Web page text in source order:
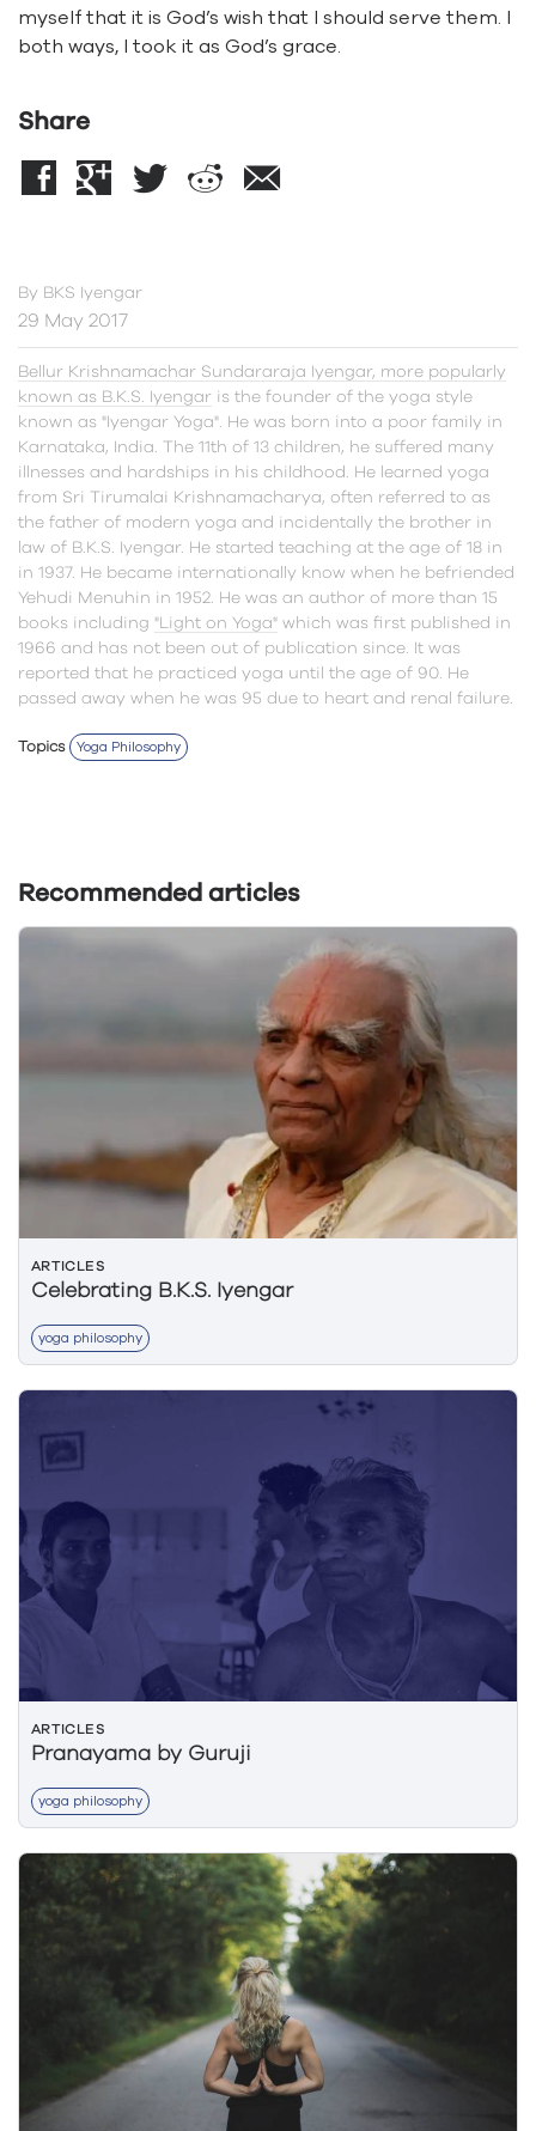
myself that it is God’s wish that I should serve them. I
both ways, I took it as God’s grace.
Share
By BKS Iyengar
29 May 2017
Bellur Krishnamachar Sundararaja Iyengar, more popularly
known as B.K.S. Iyengar is the founder of the yoga style
known as "Iyengar Yoga". He was born into a poor family in
Karnataka, India. The 11th of 13 children, he suffered many
illnesses and hardships in his childhood. He learned yoga
from Sri Tirumalai Krishnamacharya, often referred to as
the father of modern yoga and incidentally the brother in
law of B.K.S. Iyengar. He started teaching at the age of 18 in
in 1937. He became internationally know when he befriended
Yehudi Menuhin in 1952. He was an author of more than 15
books including "Light on Yoga" which was first published in
1966 and has not been out of publication since. It was
reported that he practiced yoga until the age of 90. He
passed away when he was 95 due to heart and renal failure.
Topics Yoga Philosophy
Recommended articles
ARTICLES
Celebrating B.K.S. Iyengar
yoga philosophy
ARTICLES
Pranayama by Guruji
yoga philosophy